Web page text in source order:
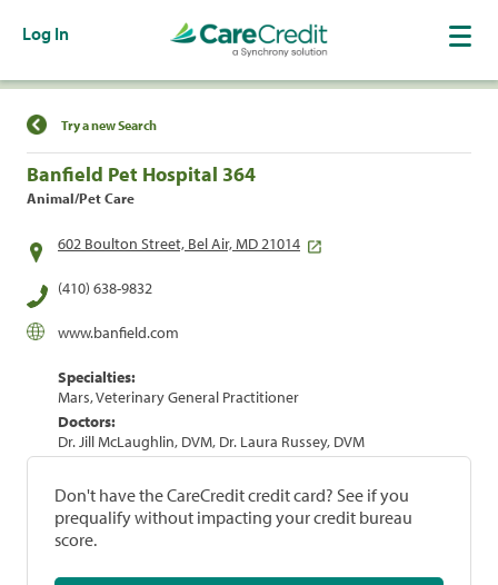
Log In
Find a Location
Try a new Search
Banfield Pet Hospital 364
Animal/Pet Care
602 Boulton Street, Bel Air, MD 21014
(410) 638-9832
www.banfield.com
Specialties:
Mars, Veterinary General Practitioner
Doctors:
Dr. Jill McLaughlin, DVM, Dr. Laura Russey, DVM
Don't have the CareCredit credit card? See if you
prequalify without impacting your credit bureau
score.